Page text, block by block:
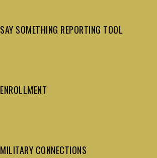
SAY SOMETHING REPORTING TOOL
ENROLLMENT
MILITARY CONNECTIONS